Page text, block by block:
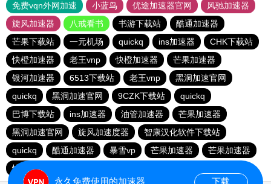
免费vqn外网加速
小蓝鸟 优途加速器官网
风驰加速器
旋风加速器
八戒看书 书游下载站
酷通加速器
芒果下载站
一元机场 quickq ins加速器
CHK下载站
快橙加速器
老王vnp 快橙加速器
芒果加速器
银河加速器
6513下载站 老王vnp
黑洞加速官网
quickq
黑洞加速官网 9CZK下载站
quickq
巴博下载站
ins加速器 油管加速器
芒果加速器
黑洞加速官网
旋风加速度器
智康汉化软件下载站
quickq
酷通加速器 暴雪vp 芒果加速器
芒果加速器
快橙加速器
永久免费使用的加速器 下载